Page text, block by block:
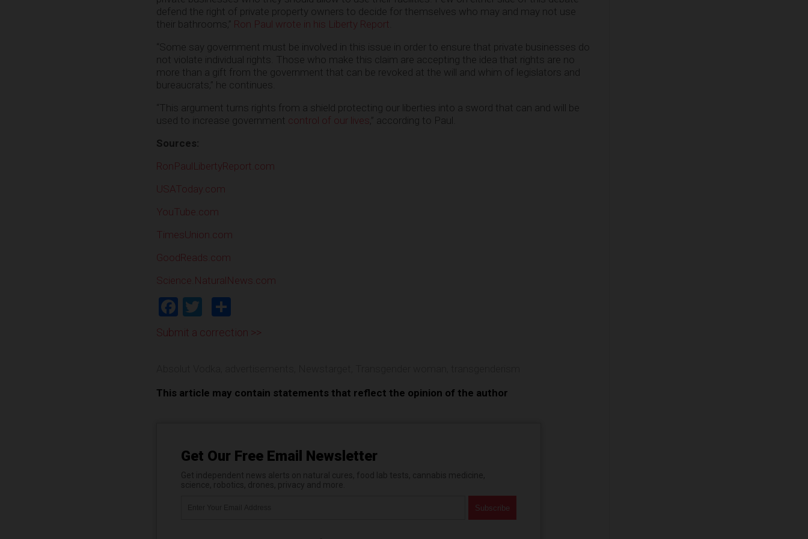
defend the right of private property owners to decide for themselves who may and may not use
their bathrooms,” Ron Paul wrote in his Liberty Report
“Some say government must be involved in this issue in order to ensure that private businesses do
not violate individual rights. Those who make this claim are accepting the idea that rights are no
more than a gift from the government that can be revoked at the will and whim of legislators and
bureaucrats,” he continues.
“This argument turns rights from a shield protecting our liberties into a sword that can and will be
used to increase government control of our lives,” according to Paul.
Sources:
RonPaulLibertyReport.com
USAToday.com
YouTube.com
TimesUnion.com
GoodReads.com
Science.NaturalNews.com
Facebook
Twitter
Submit a correction >>
This article may contain statements that reflect the opinion of the author
Get Our Free Email Newsletter